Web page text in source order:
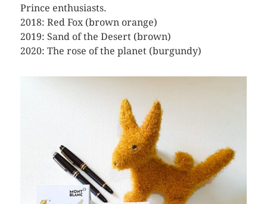
Prince enthusiasts.
2018: Red Fox (brown orange)
2019: Sand of the Desert (brown)
2020: The rose of the planet (burgundy)